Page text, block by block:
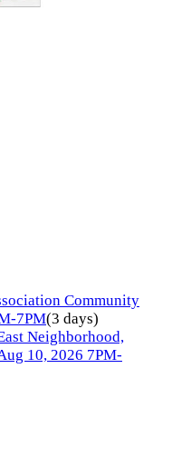
Community
7PM(3 days)
Neighborhood,
10, 2026 7PM-